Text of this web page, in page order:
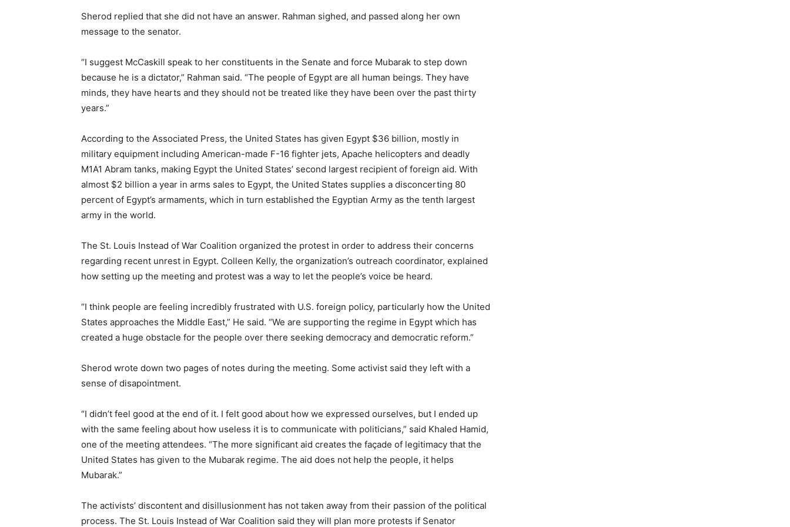
Sherod replied that she did not have an answer. Rahman sighed, and passed along her own
message to the senator.
“I suggest McCaskill speak to her constituents in the Senate and force Mubarak to step down
because he is a dictator,” Rahman said. “The people of Egypt are all human beings. They have
minds, they have hearts and they should not be treated like they have been over the past thirty
years.”
According to the Associated Press, the United States has given Egypt $36 billion, mostly in
military equipment including American-made F-16 fighter jets, Apache helicopters and deadly
M1A1 Abram tanks, making Egypt the United States’ second largest recipient of foreign aid. With
almost $2 billion a year in arms sales to Egypt, the United States supplies a disconcerting 80
percent of Egypt’s armaments, which in turn established the Egyptian Army as the tenth largest
army in the world.
The St. Louis Instead of War Coalition organized the protest in order to address their concerns
regarding recent unrest in Egypt. Colleen Kelly, the organization’s outreach coordinator, explained
how setting up the meeting and protest was a way to let the people’s voice be heard.
“I think people are feeling incredibly frustrated with U.S. foreign policy, particularly how the United
States approaches the Middle East,” He said. “We are supporting the regime in Egypt which has
created a huge obstacle for the people over there seeking democracy and democratic reform.”
Sherod wrote down two pages of notes during the meeting. Some activist said they left with a
sense of disapointment.
“I didn’t feel good at the end of it. I felt good about how we expressed ourselves, but I ended up
with the same feeling about how useless it is to communicate with politicians,” said Khaled Hamid,
one of the meeting attendees. “The more significant aid creates the façade of legitimacy that the
United States has given to the Mubarak regime. The aid does not help the people, it helps
Mubarak.”
The activists’ discontent and disillusionment has not taken away from their passion of the political
process. The St. Louis Instead of War Coalition said they will plan more protests if Senator